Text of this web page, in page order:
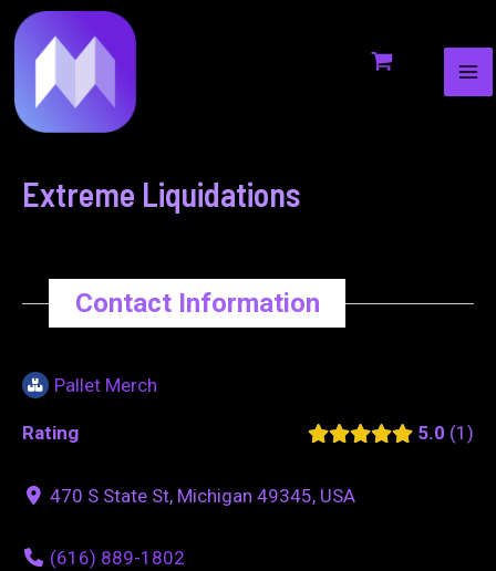
to
content
Extreme Liquidations
Contact Information
Pallet Merch
Rating 5.0 1
470 S State St, Michigan 49345, USA
(616) 889-1802
navigation